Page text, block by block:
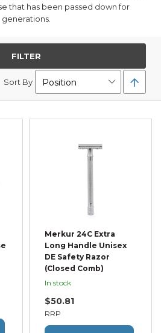
that has been passed down for
generations.
FILTER
Sort By
Merkur 24C Extra
Long Handle Unisex
DE Safety Razor
(Closed Comb)
In stock
RRP
$50.81